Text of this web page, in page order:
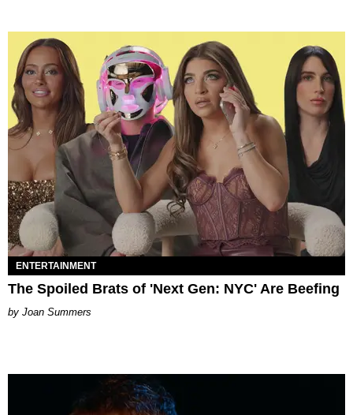
ENTERTAINMENT
The Spoiled Brats of 'Next Gen: NYC' Are Beefing
Joan Summers